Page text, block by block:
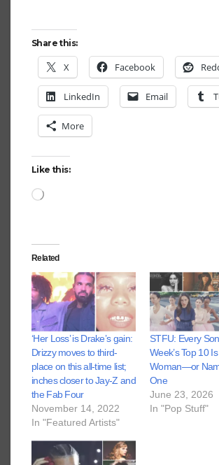
Share this:
X Facebook
LinkedIn Email
More
Like this:
Loading…
Related
‘Her Loss’ is Drake’s gain:
Drizzy moves to third-
place on this all-time list;
inches closer to Jay-Z and
the Fab Four
November 14, 2022
In "Featured Artists"
STFU: Every
Week’s Top 10
Woman—or
One
June 23, 2026
In "Pop Stuff"